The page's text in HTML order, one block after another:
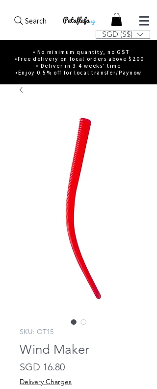
Search
SGD (S$)
• No minimum quantity, no GST
•Free delivery on local orders above $200
• Deliver in 3-4 weeks' time
•Enjoy 0.5% off for local transfer/Paynow
SKU: OT15
Wind Maker
SGD 16.80Price
Delivery Charges